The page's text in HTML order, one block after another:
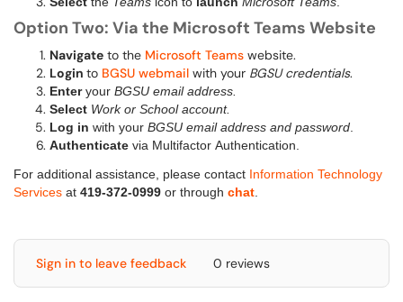
Option Two: Via the Microsoft Teams Website
Navigate to the Microsoft Teams website.
Login to BGSU webmail with your BGSU credentials.
Enteryour BGSU email address.
Select Work or School account.
Log in with your BGSU email address and password
Authenticate via Multifactor Authentication.
For additional assistance, please contact Information Technology
Services at 419-372-0999 or through chat
Sign in to leave feedback 0 reviews